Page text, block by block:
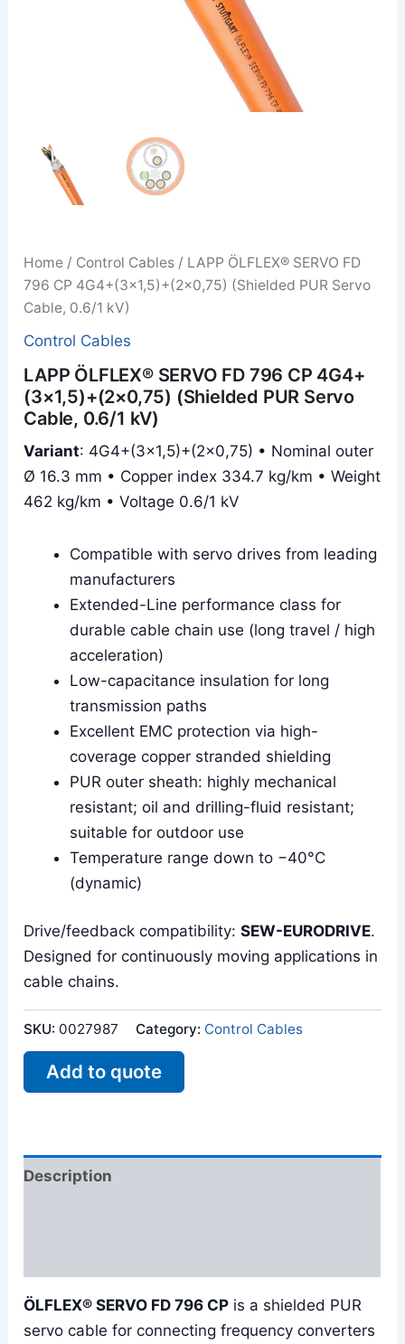
Home / Control Cables / LAPP ÖLFLEX® SERVO FD
796 CP 4G4+(3×1,5)+(2×0,75) (Shielded PUR Servo
Cable, 0.6/1 kV)
Control Cables
LAPP ÖLFLEX® SERVO FD 796 CP 4G4+
(3×1,5)+(2×0,75) (Shielded PUR Servo
Cable, 0.6/1 kV)
Variant: 4G4+(3×1,5)+(2×0,75) • Nominal outer
Ø 16.3 mm • Copper index 334.7 kg/km • Weight
462 kg/km • Voltage 0.6/1 kV
Compatible with servo drives from leading
manufacturers
Extended-Line performance class for
durable cable chain use (long travel / high
acceleration)
Low-capacitance insulation for long
transmission paths
Excellent EMC protection via high-
coverage copper stranded shielding
PUR outer sheath: highly mechanical
resistant; oil and drilling-fluid resistant;
suitable for outdoor use
Temperature range down to −40°C
(dynamic)
Drive/feedback compatibility:SEW-EURODRIVE.
Designed for continuously moving applications in
cable chains.
SKU: 0027987 Category: Control Cables
Add to quote
Description
ÖLFLEX® SERVO FD 796 CP is a shielded PUR
servo cable for connecting frequency converters